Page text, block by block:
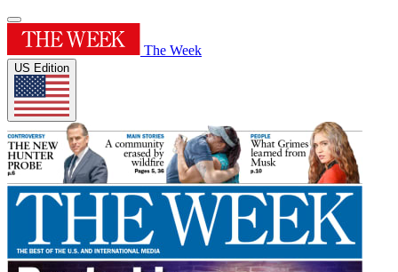
The Week
US Edition